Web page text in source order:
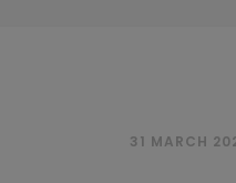
31 MARCH